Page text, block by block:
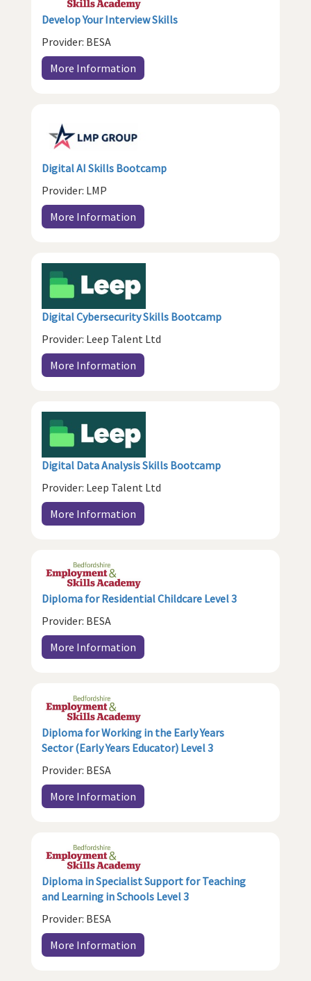
Develop Your Interview Skills
Provider: BESA
More Information
Digital AI Skills Bootcamp
Provider: LMP
More Information
Digital Cybersecurity Skills Bootcamp
Provider: Leep Talent Ltd
More Information
Digital Data Analysis Skills Bootcamp
Provider: Leep Talent Ltd
More Information
Diploma for Residential Childcare Level 3
Provider: BESA
More Information
Diploma for Working in the Early Years
Sector (Early Years Educator) Level 3
Provider: BESA
More Information
Diploma in Specialist Support for Teaching
and Learning in Schools Level 3
Provider: BESA
More Information